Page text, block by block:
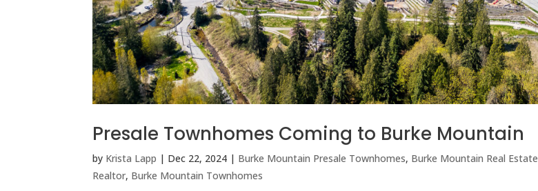
Presale Townhomes Coming to Burke Mountain
by Krista Lapp | Dec 22, 2024 | Burke Mountain Presale Townhomes, Burke Mountain Real Estate
Realtor, Burke Mountain Townhomes